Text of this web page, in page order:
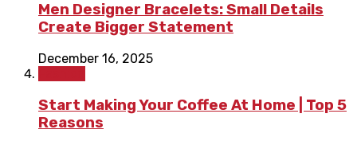
Men Designer Bracelets: Small Details
Create Bigger Statement
December 16, 2025
Start Making Your Coffee At Home | Top 5
Reasons